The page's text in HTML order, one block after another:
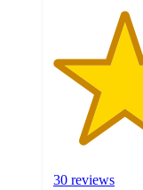
30 reviews